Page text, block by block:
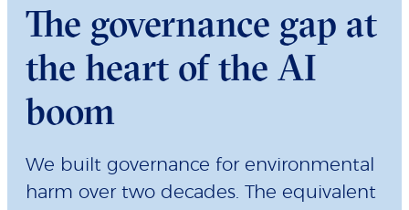
The governance gap at
the heart of the AI
boom
We built governance for environmental
harm over two decades. The equivalent